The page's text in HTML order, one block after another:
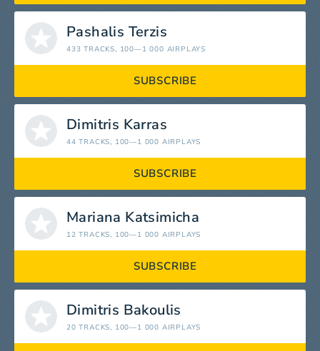
Pashalis Terzis
433 TRACKS, 100—1 000 AIRPLAYS
SUBSCRIBE
Dimitris Karras
44 TRACKS, 100—1 000 AIRPLAYS
SUBSCRIBE
Mariana Katsimicha
12 TRACKS, 100—1 000 AIRPLAYS
SUBSCRIBE
Dimitris Bakoulis
20 TRACKS, 100—1 000 AIRPLAYS